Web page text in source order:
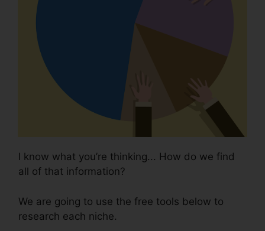
I know what you’re thinking... How do we find
all of that information?
We are going to use the free tools below to
research each niche.